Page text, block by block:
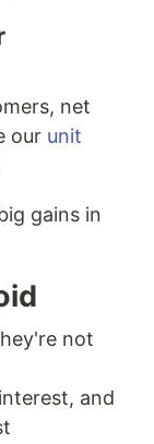
net
our unit
gains in
not
and